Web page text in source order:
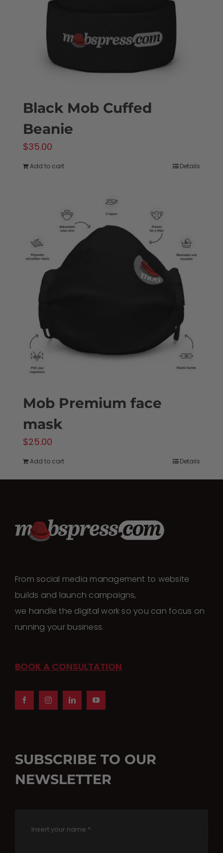
the
page
Black Mob Cuffed
Beanie
$35.00
Add to cart Details
Mob Premium face
mask
$25.00
Add to cart Details
From social media management to website
builds and launch campaigns,
we handle the digital work so you can focus on
running your business.
SUBSCRIBE TO OUR
NEWSLETTER
BOOK A CONSULTATION